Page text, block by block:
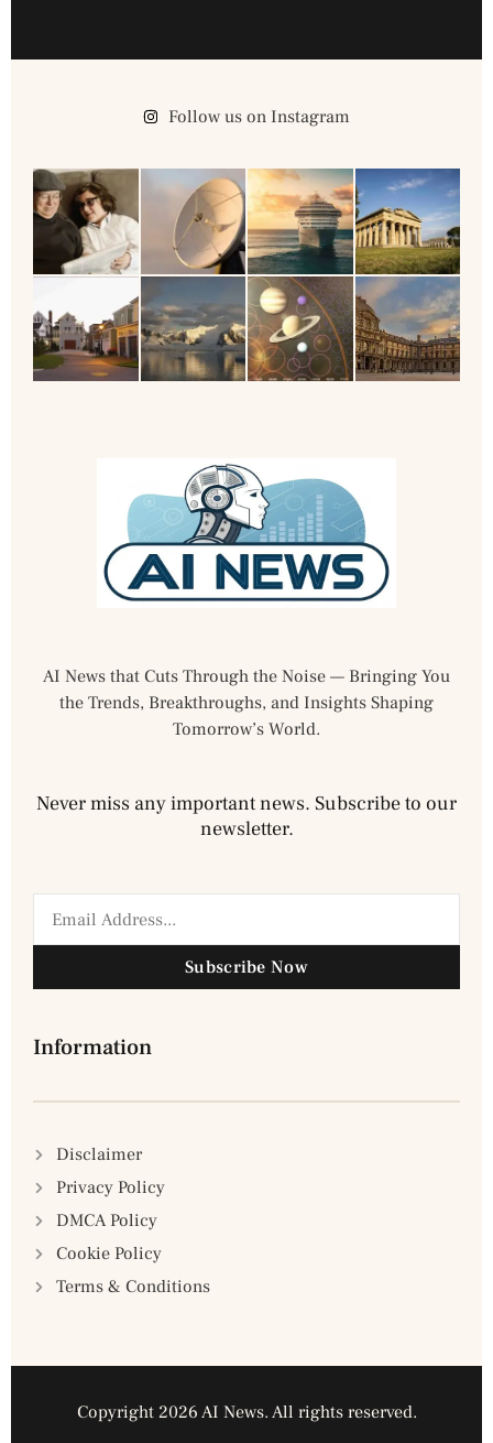
Follow us on Instagram
AI News that Cuts Through the Noise — Bringing You
the Trends, Breakthroughs, and Insights Shaping
Tomorrow’s World.
Never miss any important news. Subscribe to our
newsletter.
Subscribe Now
Information
Disclaimer
Privacy Policy
DMCA Policy
Cookie Policy
Terms & Conditions
Copyright 2026 AI News. All rights reserved.